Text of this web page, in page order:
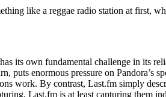
like a reggae radio station at first,
its own fundamental challenge in its
enormous pressure on Pandora’s
work. By contrast, Last.fm simply
Last.fm is at least capturing them